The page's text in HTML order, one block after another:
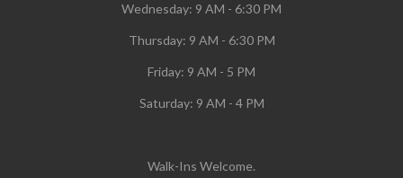
Wednesday: 9 AM - 6:30 PM
Thursday: 9 AM - 6:30 PM
Friday: 9 AM - 5 PM
Saturday: 9 AM - 4 PM
Walk-Ins Welcome.